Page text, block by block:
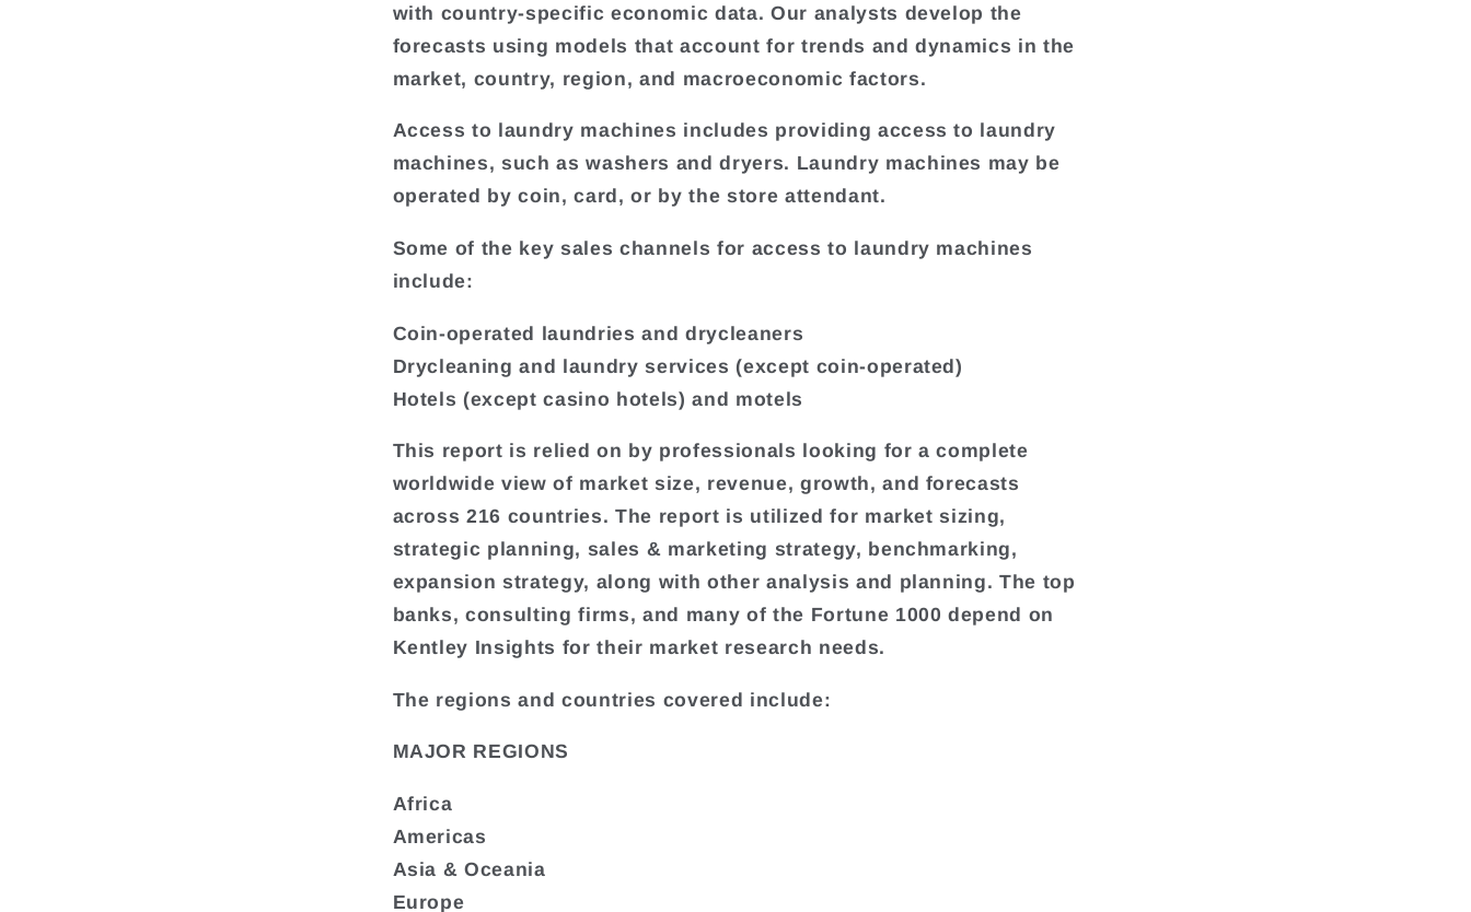
with country-specific economic data. Our analysts develop the
forecasts using models that account for trends and dynamics in the
market, country, region, and macroeconomic factors.
Access to laundry machines includes providing access to laundry
machines, such as washers and dryers. Laundry machines may be
operated by coin, card, or by the store attendant.
Some of the key sales channels for access to laundry machines
include:
Coin-operated laundries and drycleaners
Drycleaning and laundry services (except coin-operated)
Hotels (except casino hotels) and motels
This report is relied on by professionals looking for a complete
worldwide view of market size, revenue, growth, and forecasts
across 216 countries. The report is utilized for market sizing,
strategic planning, sales & marketing strategy, benchmarking,
expansion strategy, along with other analysis and planning. The top
banks, consulting firms, and many of the Fortune 1000 depend on
Kentley Insights for their market research needs.
The regions and countries covered include:
MAJOR REGIONS
Africa
Americas
Asia & Oceania
Europe